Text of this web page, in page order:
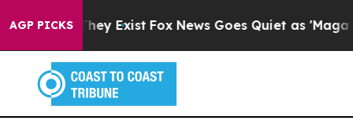
AGP PICKSThey Exist Fox News Goes Quiet as 'Maga